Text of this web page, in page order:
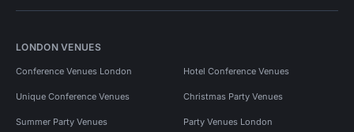
LONDON VENUES
Conference Venues London Hotel Conference Venues
Unique Conference Venues Christmas Party Venues
Summer Party Venues Party Venues London